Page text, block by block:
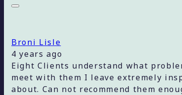
Broni Lisle
4 years ago
Eight Clients understand what
meet with them I leave extremely
about. Can not recommend them